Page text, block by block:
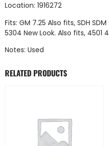
Location: 1916272
Fits: GM 7.25 Also fits, SDH
5304 New Look. Also fits, 4501
Notes: Used
RELATED PRODUCTS